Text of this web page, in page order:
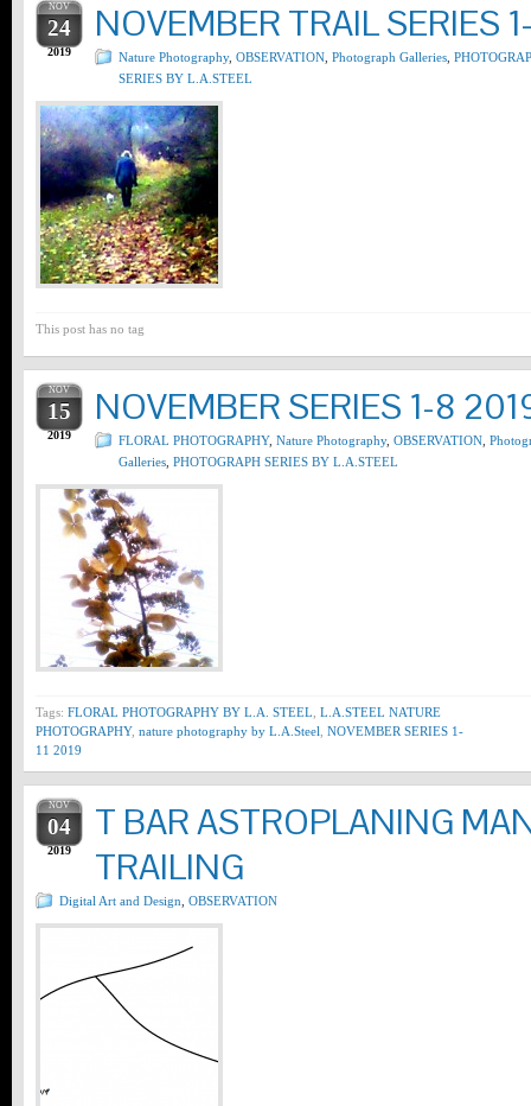
NOV
24
2019
NOVEMBER TRAIL SERIES
Nature Photography, OBSERVATION Photograph Galleries
SERIES BY L.A.STEEL
This post has no tag
NOV
15
2019
NOVEMBER SERIES 1-8
FLORAL PHOTOGRAPHY, Nature Photography, OBSERVATION
Galleries PHOTOGRAPH SERIES BY L.A.STEEL
Tags: FLORAL PHOTOGRAPHY BY L.A. STEEL L.A.STEEL NATURE
PHOTOGRAPHY, nature photography by L.A.Steel NOVEMBER SERIES 1-
11 2019
NOV
04
2019
T BAR ASTROPLANING
TRAILING
Digital Art and Design OBSERVATION